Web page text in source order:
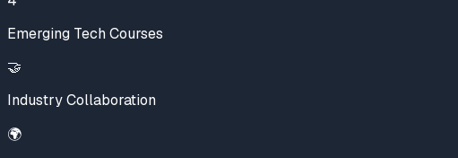
Emerging Tech Courses
🤝
Industry Collaboration
🌍